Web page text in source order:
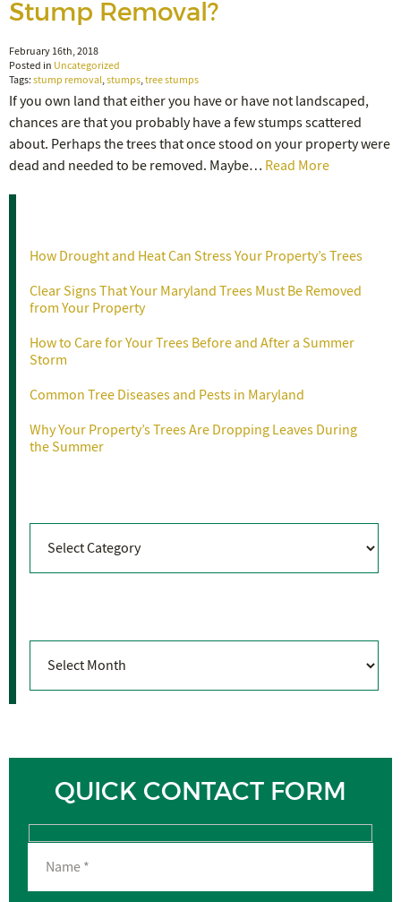
Stump Removal?
February 16th, 2018
Posted in Uncategorized
Tags:stump removal,stumps,tree stumps
If you own land that either you have or have not landscaped,
chances are that you probably have a few stumps scattered
about. Perhaps the trees that once stood on your property were
dead and needed to be removed. Maybe… Read More
How Drought and Heat Can Stress Your Property’s Trees
Clear Signs That Your Maryland Trees Must Be Removed
from Your Property
How to Care for Your Trees Before and After a Summer
Storm
Common Tree Diseases and Pests in Maryland
Why Your Property’s Trees Are Dropping Leaves During
the Summer
QUICK CONTACT FORM